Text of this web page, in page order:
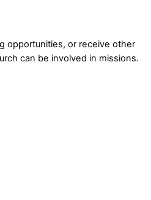
opportunities, or receive other
can be involved in missions.